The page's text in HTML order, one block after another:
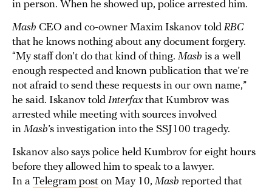
in person. When he showed up, police arrested him.
Mash CEO and co-owner Maxim Iskanov told RBC
that he knows nothing about any document forgery.
“My staff don’t do that kind of thing. Mash is a well
enough respected and known publication that we’re
not afraid to send these requests in our own name,”
he said. Iskanov told Interfaxthat Kumbrov was
arrested while meeting with sources involved
in Mash’s investigation into the SSJ100 tragedy.
Iskanov also says police held Kumbrov for eight hours
before they allowed him to speak to a lawyer.
In a Telegram post on May 10, Mash reported that